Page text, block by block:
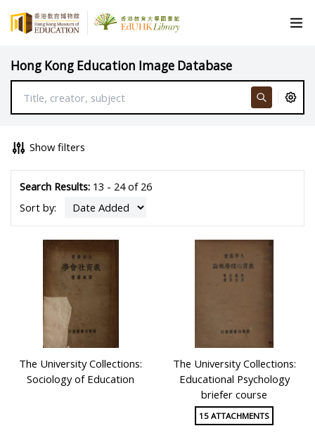
Hong Kong Education Image Database
Show filters
Search Results:13 - 24 of 26
Sort by:
The University Collections:
Sociology of Education
The University Collections:
Educational Psychology
briefer course
15 ATTACHMENTS